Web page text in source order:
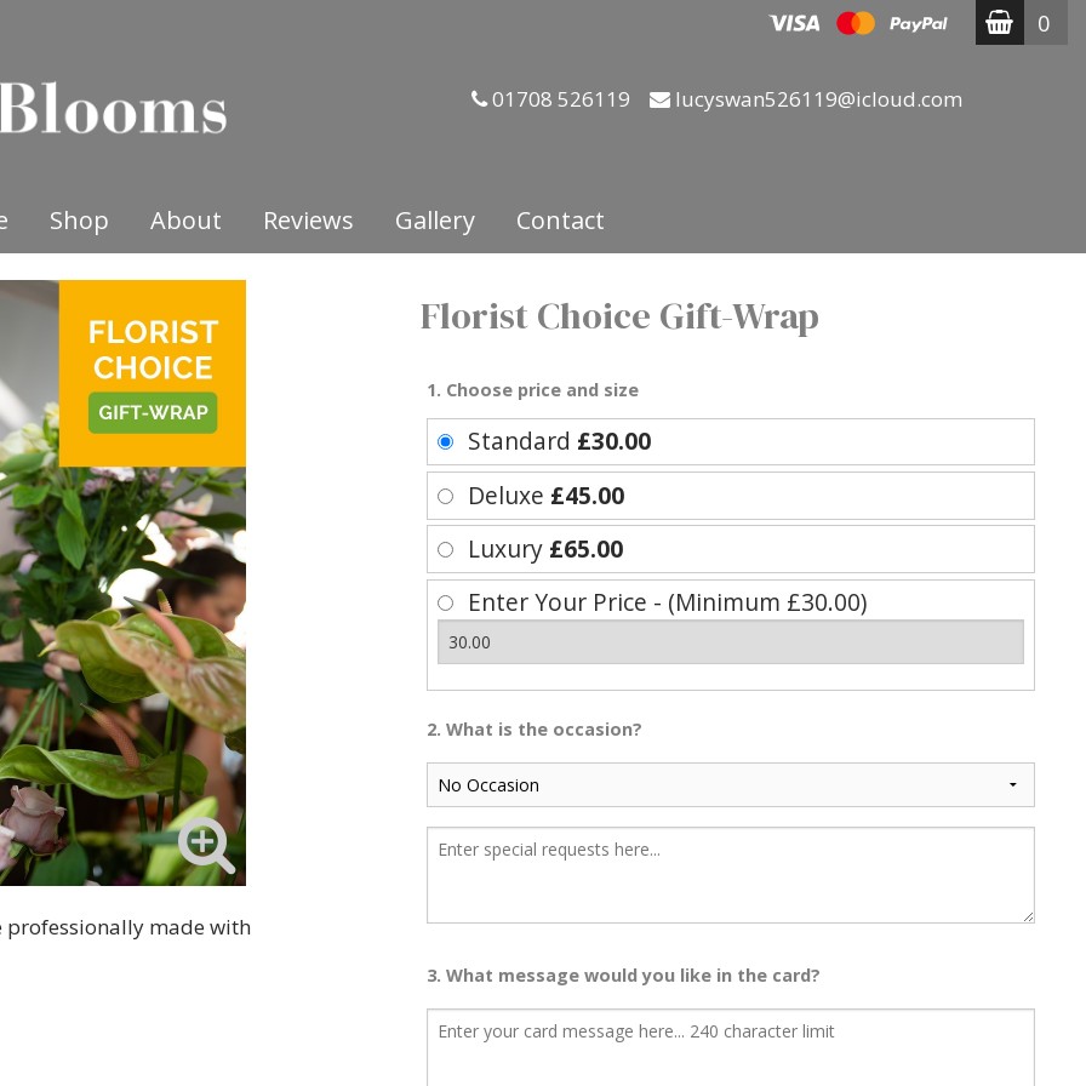
0
01708 526119 lucyswan526119@icloud.com
Shop About Reviews Gallery Contact
made with
Florist Choice Gift-Wrap
1. Choose price and size
Standard £30.00
Deluxe £45.00
Luxury £65.00
Enter Your Price - (Minimum £30.00)
2. What is the occasion?
3. What message would you like in the card?